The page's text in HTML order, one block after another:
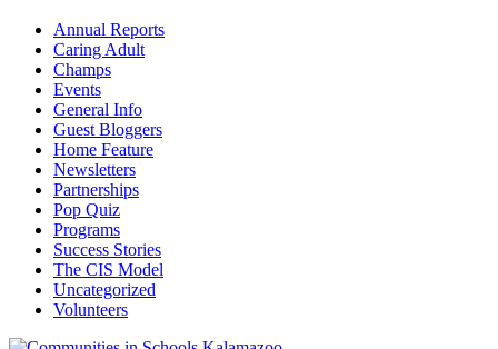
Annual Reports
Caring Adult
Champs
Events
General Info
Guest Bloggers
Home Feature
Newsletters
Partnerships
Pop Quiz
Programs
Success Stories
The CIS Model
Uncategorized
Volunteers